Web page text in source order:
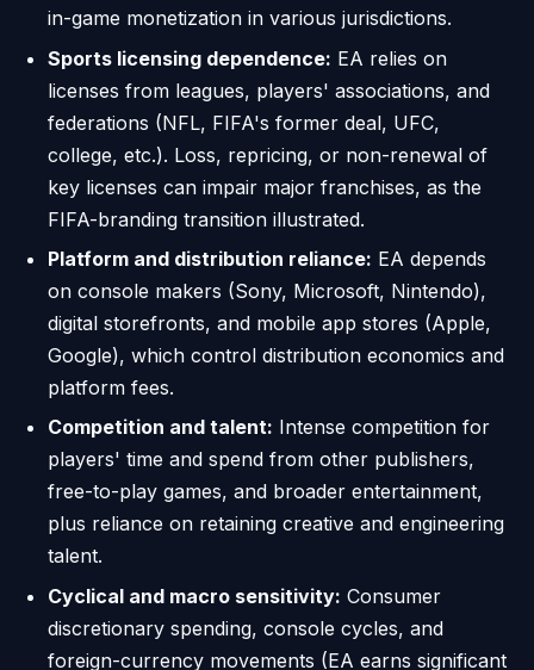
in-game monetization in various jurisdictions.
Sports licensing dependence: EA relies on
licenses from leagues, players' associations, and
federations (NFL, FIFA's former deal, UFC,
college, etc.). Loss, repricing, or non-renewal of
key licenses can impair major franchises, as the
FIFA-branding transition illustrated.
Platform and distribution reliance: EA depends
on console makers (Sony, Microsoft, Nintendo),
digital storefronts, and mobile app stores (Apple,
Google), which control distribution economics and
platform fees.
Competition and talent: Intense competition for
players' time and spend from other publishers,
free-to-play games, and broader entertainment,
plus reliance on retaining creative and engineering
talent.
Cyclical and macro sensitivity: Consumer
discretionary spending, console cycles, and
foreign-currency movements (EA earns significant